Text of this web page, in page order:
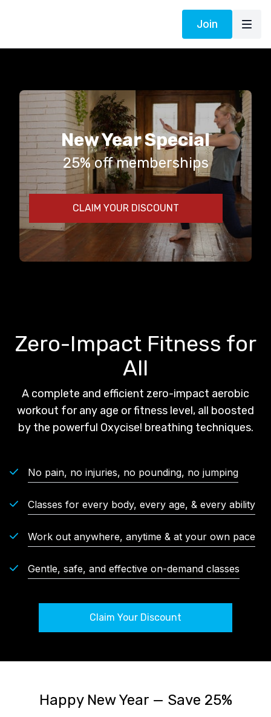
Join
New Year Special
25% off memberships
CLAIM YOUR DISCOUNT
Zero-Impact Fitness for
All
A complete and efficient zero-impact aerobic
workout for any age or fitness level, all boosted
by the powerful Oxycise! breathing techniques.
No pain, no injuries, no pounding, no jumping
Classes for every body, every age, & every ability
Work out anywhere, anytime & at your own pace
Gentle, safe, and effective on-demand classes
Claim Your Discount
Happy New Year — Save 25%